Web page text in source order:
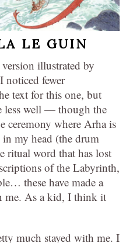
LE GUIN
illustrated by
noticed fewer
text for this one, but
less well — though the
ceremony where Arha is
in my head (the drum
ritual word that has lost
of the Labyrinth,
these have made a
me. As a kid, I think it
much stayed with me. I